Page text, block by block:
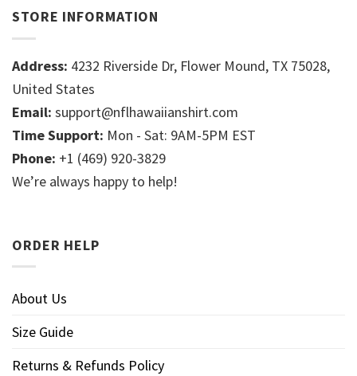
STORE INFORMATION
Address: 4232 Riverside Dr, Flower Mound, TX 75028,
United States
Email: support@nflhawaiianshirt.com
Time Support: Mon - Sat: 9AM-5PM EST
Phone: +1 (469) 920-3829
We’re always happy to help!
ORDER HELP
About Us
Size Guide
Returns & Refunds Policy